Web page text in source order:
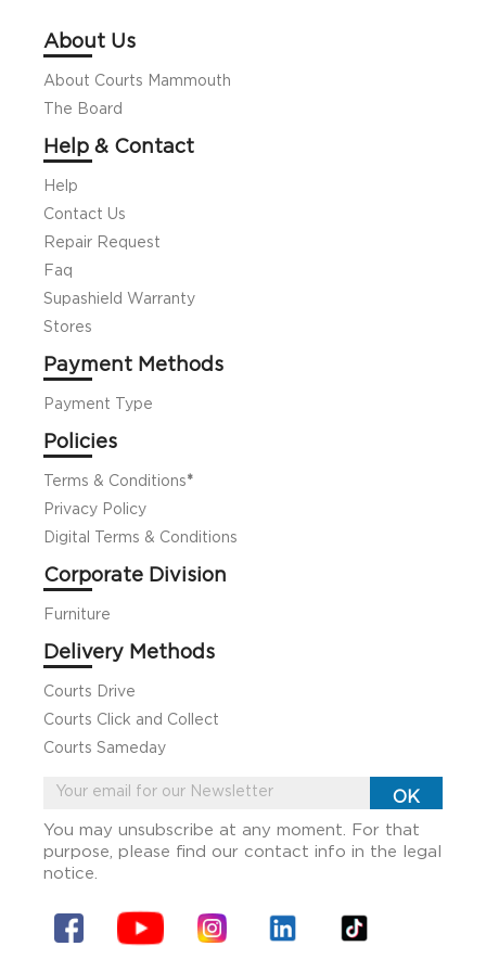
About Us
About Courts Mammouth
The Board
Help & Contact
Help
Contact Us
Repair Request
Faq
Supashield Warranty
Stores
Payment Methods
Payment Type
Policies
Terms & Conditions*
Privacy Policy
Digital Terms & Conditions
Corporate Division
Furniture
Delivery Methods
Courts Drive
Courts Click and Collect
Courts Sameday
You may unsubscribe at any moment. For that
purpose, please find our contact info in the legal
notice.
FacebookYouTube Instagram Linkin